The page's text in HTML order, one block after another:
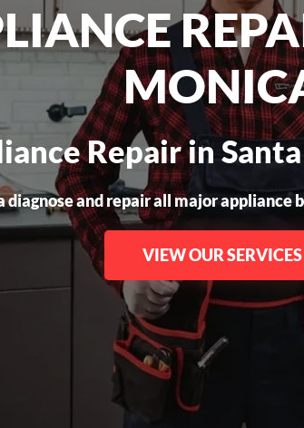
Repair in
and repair all major appliance
VIEW OUR SERVICES